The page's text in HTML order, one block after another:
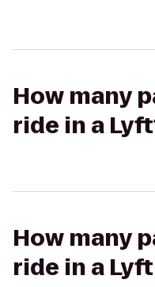
How many
ride in a
How many
ride in a